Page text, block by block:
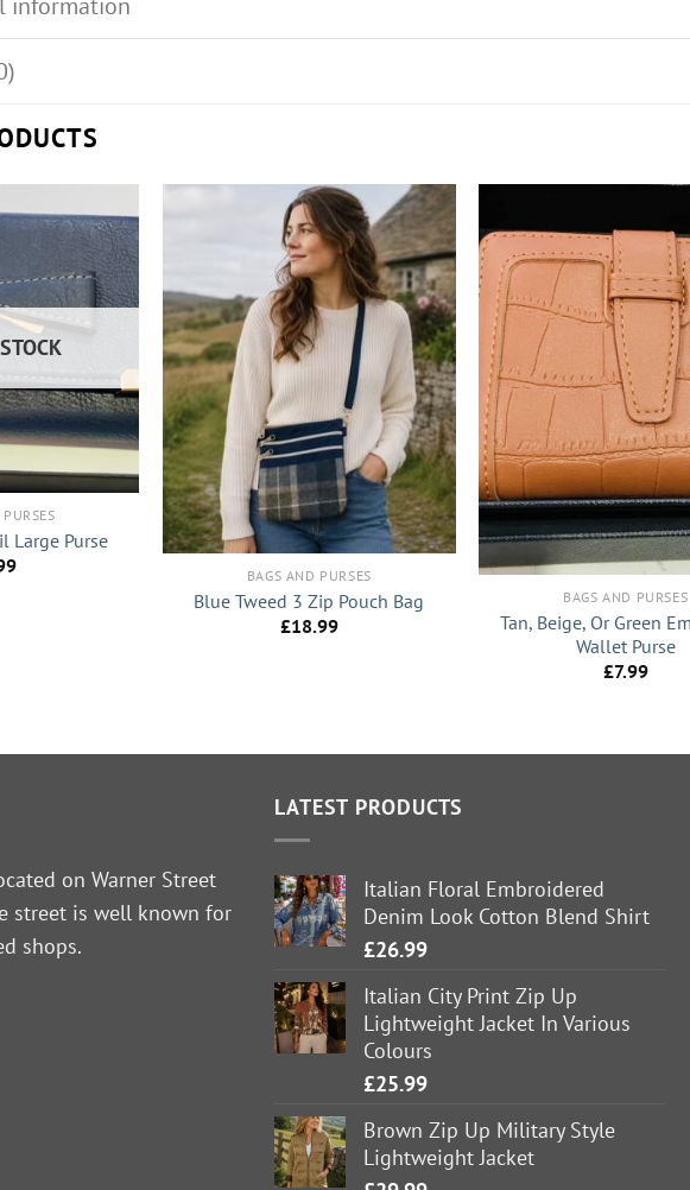
Large Purse
+
BAGS AND PURSES
Blue Tweed 3 Zip Pouch Bag
£18.99
BAGS AND PURSES
Tan, Beige, Or Green
Wallet Purse
£7.99
on Warner Street
street is well known for
shops.
LATEST PRODUCTS
Italian Floral Embroidered
Denim Look Cotton Blend Shirt
£26.99
Italian City Print Zip Up
Lightweight Jacket In Various
Colours
£25.99
Brown Zip Up Military Style
Lightweight Jacket